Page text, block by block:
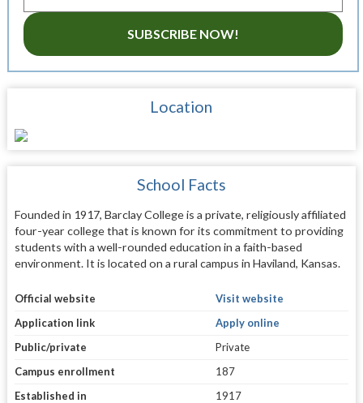
SUBSCRIBE NOW!
Location
School Facts
Founded in 1917, Barclay College is a private, religiously affiliated
four-year college that is known for its commitment to providing
students with a well-rounded education in a faith-based
environment. It is located on a rural campus in Haviland, Kansas.
Official website
Visit website
Application link
Apply online
Public/private
Private
Campus enrollment
187
Established in
1917